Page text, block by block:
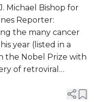
of
Michael Bishop for
Reporter:
the many cancer
year (listed in a
the Nobel Prize with
of retroviral